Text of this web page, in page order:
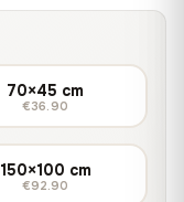
70×45 cm
€36.90
150×100 cm
€92.90